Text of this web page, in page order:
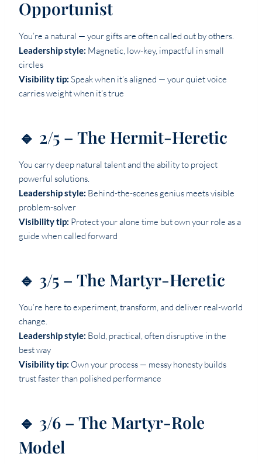
Opportunist
You’re a natural — your gifts are often called out by others.
Leadership style: Magnetic, low-key, impactful in small
circles
Visibility tip: Speak when it’s aligned — your quiet voice
carries weight when it’s true
🔹 2/5 – The Hermit-Heretic
You carry deep natural talent and the ability to project
powerful solutions.
Leadership style: Behind-the-scenes genius meets visible
problem-solver
Visibility tip: Protect your alone time but own your role as a
guide when called forward
🔹 3/5 – The Martyr-Heretic
You’re here to experiment, transform, and deliver real-world
change.
Leadership style: Bold, practical, often disruptive in the
best way
Visibility tip: Own your process — messy honesty builds
trust faster than polished performance
🔹 3/6 – The Martyr-Role
Model